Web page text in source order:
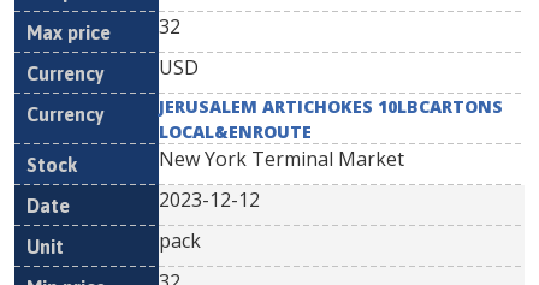
32
USD
JERUSALEM ARTICHOKES 10LBCARTONS
LOCAL&ENROUTE
New York Terminal Market
2023-12-12
pack